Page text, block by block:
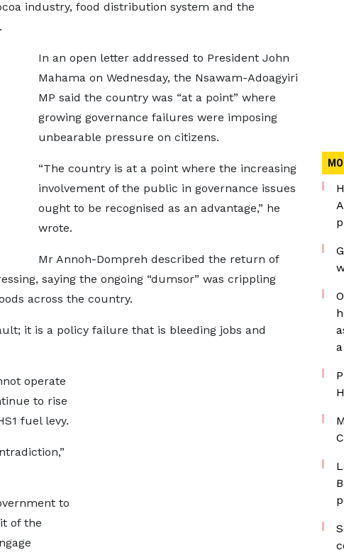
industry, food distribution system and the
In an open letter addressed to President John
Mahama on Wednesday, the Nsawam-Adoagyiri
MP said the country was “at a point” where
growing governance failures were imposing
unbearable pressure on citizens.
“The country is at a point where the increasing
involvement of the public in governance issues
ought to be recognised as an advantage,” he
wrote.
Mr Annoh-Dompreh described the return of
saying the ongoing “dumsor” was crippling
across the country.
it is a policy failure that is bleeding jobs and
operate
to rise
fuel levy.
to
of the